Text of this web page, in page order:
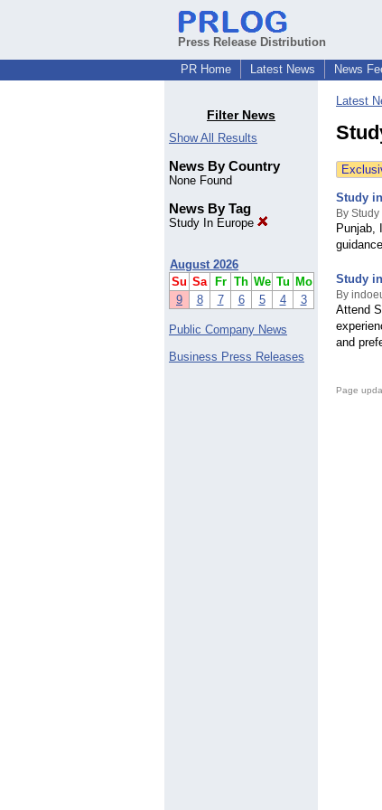
Press Release Distribution
PR Home
Latest News News
Filter News
Show All Results
News By Country
None Found
News By Tag
Study In Europe
August 2026
Su Sa Fr Th We Tu Mo
9
8 7 6 5 4 3
Public Company News
Business Press Releases
Latest
Study
By
Punjab,
Study
By
Attend
and
Page